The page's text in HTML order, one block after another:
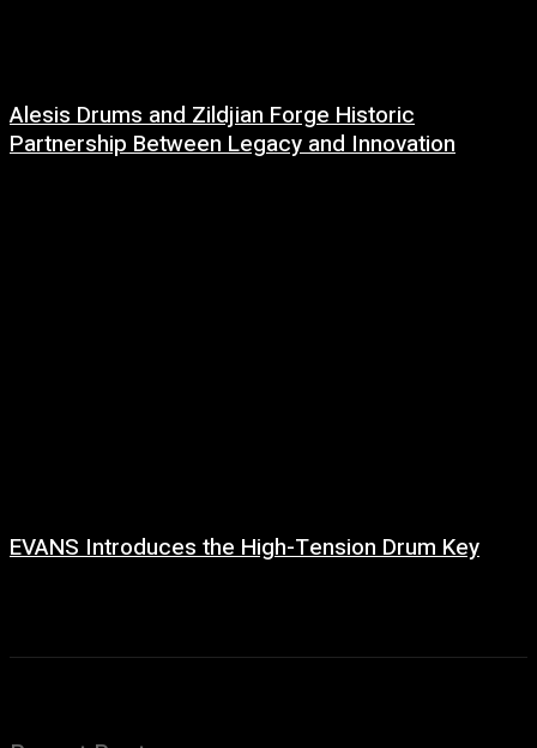
Alesis Drums and Zildjian Forge Historic
Partnership Between Legacy and Innovation
EVANS Introduces the High-Tension Drum Key